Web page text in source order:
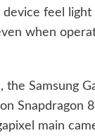
feel
when
the Samsung
Snapdragon
main